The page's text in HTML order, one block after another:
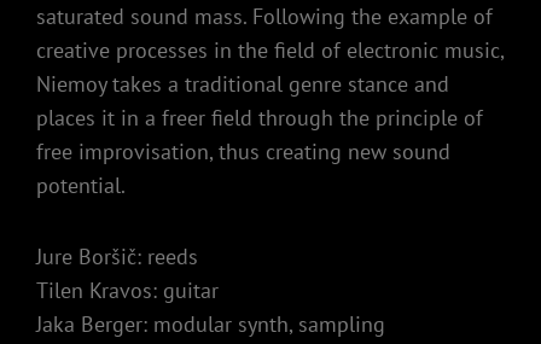
saturated sound mass. Following the example of
creative processes in the field of electronic music,
Niemoy takes a traditional genre stance and
places it in a freer field through the principle of
free improvisation, thus creating new sound
potential.
Jure Boršič: reeds
Tilen Kravos: guitar
Jaka Berger: modular synth, sampling